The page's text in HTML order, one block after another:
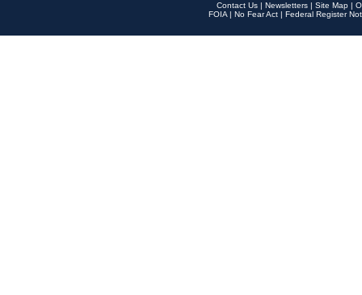
Contact Us | Newsletters | Site Map |
FOIA | No Fear Act | Federal Register